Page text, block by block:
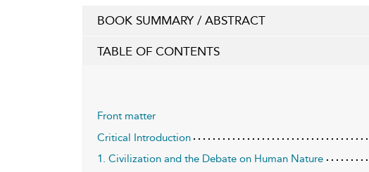
BOOK SUMMARY / ABSTRACT
TABLE OF CONTENTS
Front matter
Critical Introduction
1. Civilization and the Debate on Human Nature